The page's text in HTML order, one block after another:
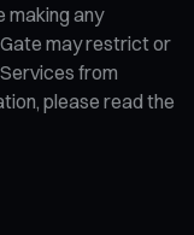
making any
may restrict or
from
please read the